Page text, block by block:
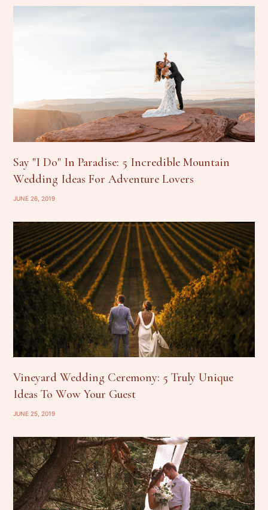
Say "I Do" In Paradise: 5 Incredible Mountain
Wedding Ideas For Adventure Lovers
JUNE 26, 2019
Vineyard Wedding Ceremony: 5 Truly Unique
Ideas To Wow Your Guest
JUNE 25, 2019